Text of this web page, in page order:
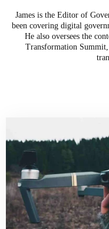
James is the Editor of
been covering digital
He also oversees the
Transformation